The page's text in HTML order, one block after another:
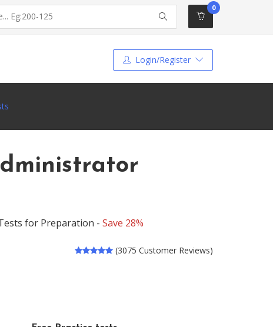
0
Login/Register
for Preparation - Save 28%
(3075 Customer Reviews)